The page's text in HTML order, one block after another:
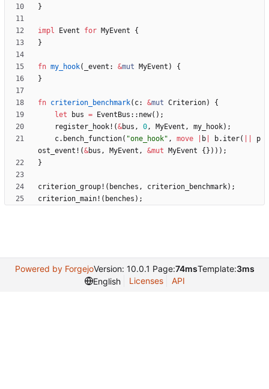
}
impl Event for MyEvent
{
}
fn my_hook( _event : &mut MyEvent )
{
}
fn criterion_benchmark( c: &mut Criterion)
{
let
bus = EventBus :: new( ) ;
register_hook! (&bus , 0, MyEvent , my_hook) ;
c. bench_function( "one_hook" , move b b. iter(
p
ost_event! (&bus , MyEvent , &mut MyEvent { } ) ) ) ;
}
criterion_group! ( benches , criterion_benchmark) ;
criterion_main! ( benches ) ;
Powered by ForgejoVersion: 10.0.1 Page:74msTemplate:3ms
English
Licenses API